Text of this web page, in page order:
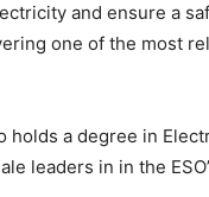
and ensure a
one of the most
holds a degree in
leaders in in the